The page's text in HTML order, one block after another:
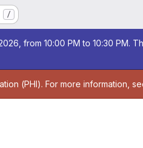
/
from 10:00 PM to 10:30 PM.
(PHI). For more information,